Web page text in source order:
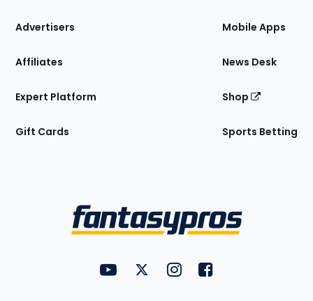
Site
Advertisers
Affiliates
Expert Platform
Gift Cards
Mobile Apps
News Desk
Shop
Sports Betting
FantasyPros on YouTube
FantasyPros on Twitter
FantasyPros on Instagram
FantasyPros on